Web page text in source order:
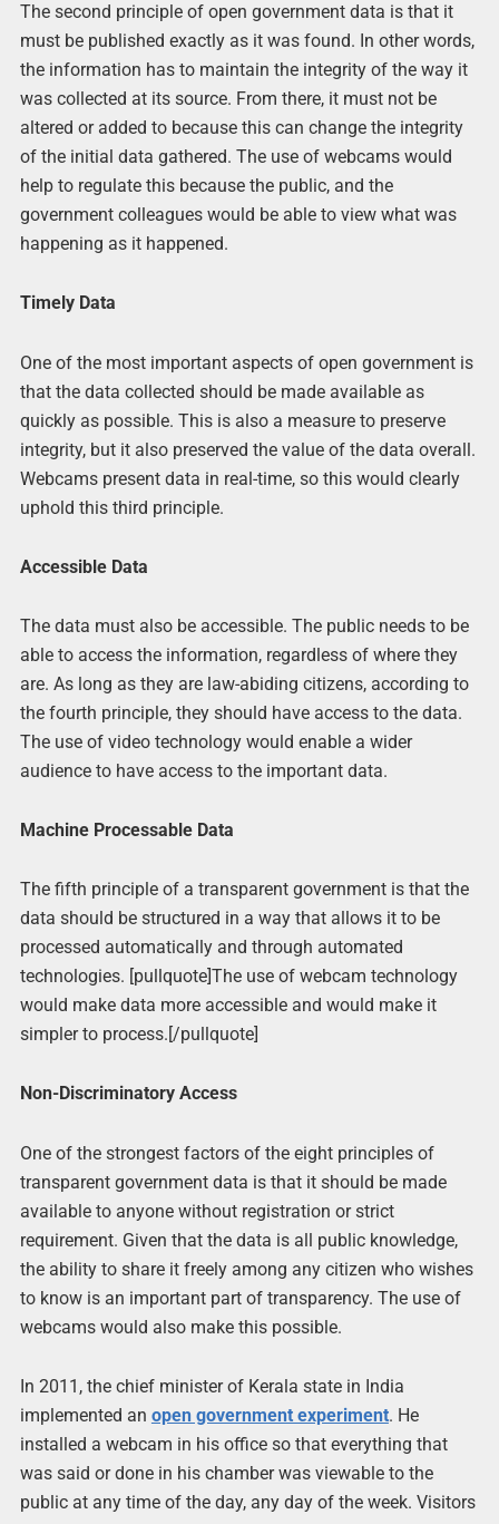
The second principle of open government data is that it
must be published exactly as it was found. In other words,
the information has to maintain the integrity of the way it
was collected at its source. From there, it must not be
altered or added to because this can change the integrity
of the initial data gathered. The use of webcams would
help to regulate this because the public, and the
government colleagues would be able to view what was
happening as it happened.
Timely Data
One of the most important aspects of open government is
that the data collected should be made available as
quickly as possible. This is also a measure to preserve
integrity, but it also preserved the value of the data overall.
Webcams present data in real-time, so this would clearly
uphold this third principle.
Accessible Data
The data must also be accessible. The public needs to be
able to access the information, regardless of where they
are. As long as they are law-abiding citizens, according to
the fourth principle, they should have access to the data.
The use of video technology would enable a wider
audience to have access to the important data.
Machine Processable Data
The fifth principle of a transparent government is that the
data should be structured in a way that allows it to be
processed automatically and through automated
technologies. [pullquote]The use of webcam technology
would make data more accessible and would make it
simpler to process.[/pullquote]
Non-Discriminatory Access
One of the strongest factors of the eight principles of
transparent government data is that it should be made
available to anyone without registration or strict
requirement. Given that the data is all public knowledge,
the ability to share it freely among any citizen who wishes
to know is an important part of transparency. The use of
webcams would also make this possible.
In 2011, the chief minister of Kerala state in India
implemented an open government experiment. He
installed a webcam in his office so that everything that
was said or done in his chamber was viewable to the
public at any time of the day, any day of the week. Visitors